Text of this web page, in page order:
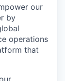
our
by
operations
that